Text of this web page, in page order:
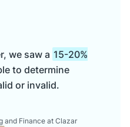
we saw a 15-20%
to determine
or invalid.
and Finance at Clazar